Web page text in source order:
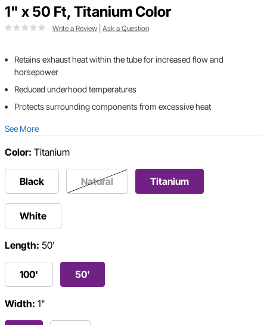
1" x 50 Ft, Titanium Color
Write a Review Ask a Question
Retains exhaust heat within the tube for increased flow and
horsepower
Reduced underhood temperatures
Protects surrounding components from excessive heat
See More
Color: Titanium
Black Natural Titanium
White
Length: 50'
100' 50'
Width: 1"